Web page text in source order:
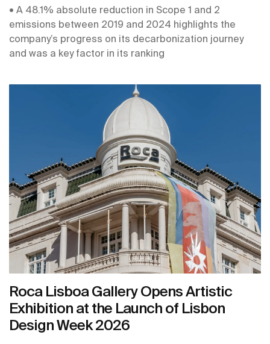
• A 48.1% absolute reduction in Scope 1 and 2
emissions between 2019 and 2024 highlights the
company’s progress on its decarbonization journey
and was a key factor in its ranking
Roca Lisboa Gallery Opens Artistic
Exhibition at the Launch of Lisbon
Design Week 2026